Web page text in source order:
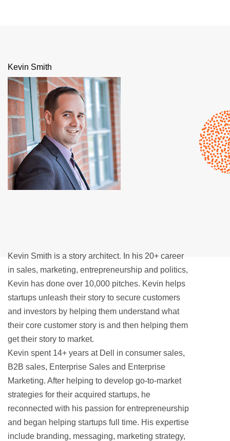
Kevin Smith
Kevin Smith is a story architect. In his 20+ career
in sales, marketing, entrepreneurship and politics,
Kevin has done over 10,000 pitches. Kevin helps
startups unleash their story to secure customers
and investors by helping them understand what
their core customer story is and then helping them
get their story to market.
Kevin spent 14+ years at Dell in consumer sales,
B2B sales, Enterprise Sales and Enterprise
Marketing. After helping to develop go-to-market
strategies for their acquired startups, he
reconnected with his passion for entrepreneurship
and began helping startups full time. His expertise
include branding, messaging, marketing strategy,